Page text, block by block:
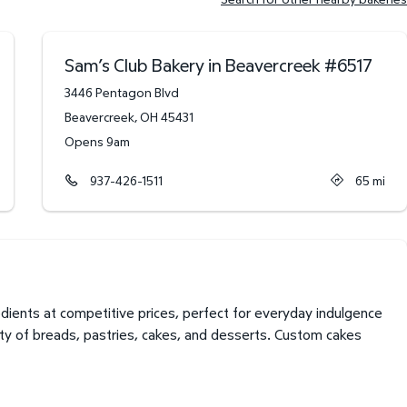
Sam’s Club Bakery in Beavercreek #6517
3446 Pentagon Blvd
Beavercreek,OH 45431
Opens 9am
937-426-1511 65 mi
at competitive prices, perfect for everyday indulgence
of breads, pastries, cakes, and desserts. Custom cakes